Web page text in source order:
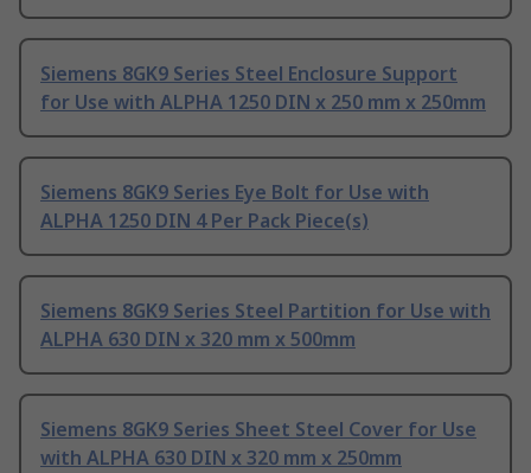
Siemens 8GK9 Series Steel Enclosure Support
for Use with ALPHA 1250 DIN x 250 mm x 250mm
Siemens 8GK9 Series Eye Bolt for Use with
ALPHA 1250 DIN 4 Per Pack Piece(s)
Siemens 8GK9 Series Steel Partition for Use with
ALPHA 630 DIN x 320 mm x 500mm
Siemens 8GK9 Series Sheet Steel Cover for Use
with ALPHA 630 DIN x 320 mm x 250mm